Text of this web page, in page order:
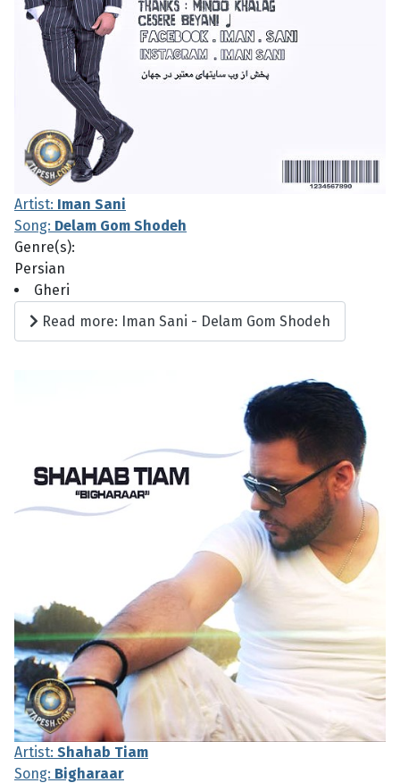
Artist: Iman Sani
Song: Delam Gom Shodeh
Genre(s):
Persian
Gheri
Read more: Iman Sani - Delam Gom Shodeh
Artist: Shahab Tiam
Song: Bigharaar